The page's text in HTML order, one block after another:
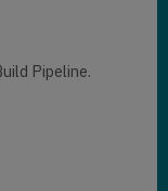
Pipeline.